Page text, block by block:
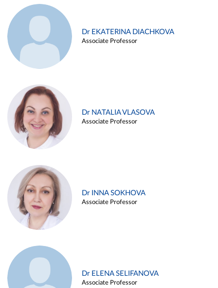
Dr EKATERINA DIACHKOVA
Associate Professor
Dr NATALIA VLASOVA
Associate Professor
Dr INNA SOKHOVA
Associate Professor
Dr ELENA SELIFANOVA
Associate Professor